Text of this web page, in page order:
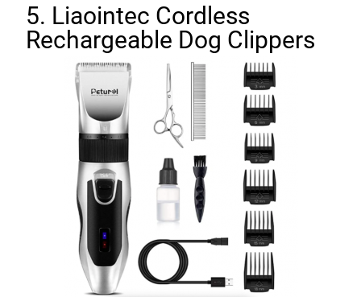
5. Liaointec Cordless
Rechargeable Dog Clippers